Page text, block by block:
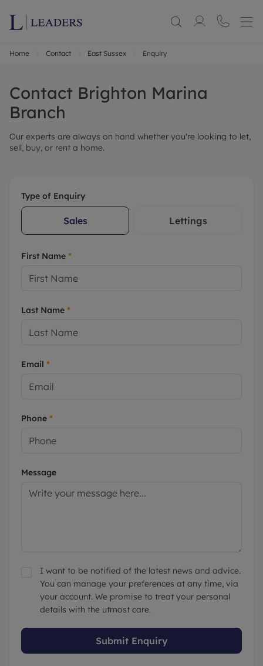
Home Contact East Sussex Enquiry
Contact Brighton Marina
Branch
Our experts are always on hand whether you're looking to let,
sell, buy, or rent a home.
Type of Enquiry
Sales Lettings
First Name *
Last Name *
Email *
Phone *
Message
I want to be notified of the latest news and advice.
You can manage your preferences at any time, via
your account. We promise to treat your personal
details with the utmost care.
Submit Enquiry